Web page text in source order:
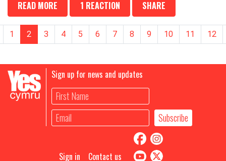
READ MORE 1 REACTION SHARE
1 2 3 4 5 6 7 8 9 10 11 12
Sign up for news and updates
Sign in Contact us